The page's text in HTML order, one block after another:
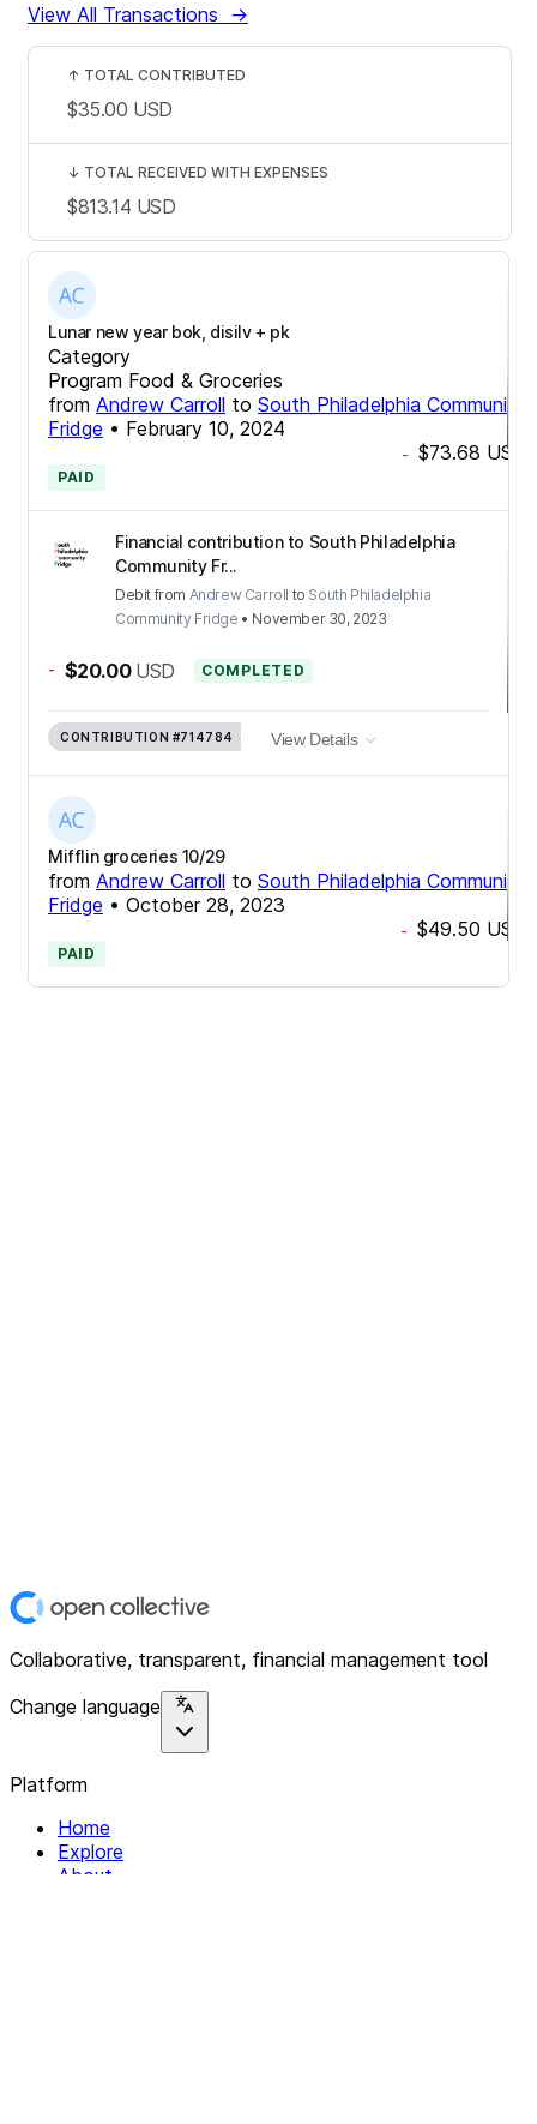
View All Transactions →
Lunar new year bok, disilv + pk
Category
Program Food & Groceries
from Andrew Carroll to South Philadelphia Community
Fridge • February 10, 2024
- $73.68 USD
PAID
Financial contribution to South Philadelphia
Community Fr...
Debit from Andrew Carroll to South Philadelphia
Community Fridge • November 30, 2023
- $20.00 USD COMPLETED
CONTRIBUTION #714784 View Details
Mifflin groceries 10/29
from Andrew Carroll to South Philadelphia Community
Fridge • October 28, 2023
- $49.50 USD
PAID
↑ TOTAL CONTRIBUTED
$35.00 USD
↓ TOTAL RECEIVED WITH EXPENSES
$813.14 USD
Collaborative, transparent, financial management tool
Change language
Platform
Home
Explore
About